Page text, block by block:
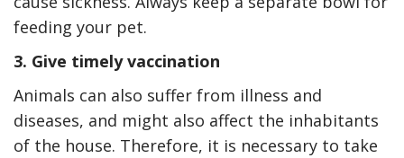
feeding your pet.
3. Give timely vaccination
Animals can also suffer from illness and
diseases, and might also affect the inhabitants
of the house. Therefore, it is necessary to take